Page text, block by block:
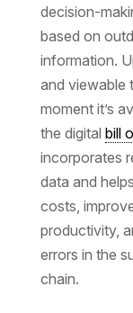
decision-
based on
information.
and viewable
moment it’s
the digital bill
incorporates
data and
costs,
productivity,
errors in the
chain.